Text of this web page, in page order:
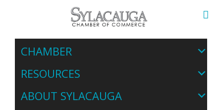
CHAMBER
RESOURCES
ABOUT SYLACAUGA